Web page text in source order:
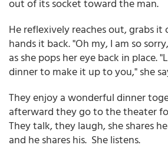
out of its socket toward the man.
He reflexively reaches out, grabs
hands it back. "Oh my, I am so
as she pops her eye back in place.
dinner to make it up to you," she
They enjoy a wonderful dinner
afterward they go to the theater
They talk, they laugh, she shares
and he shares his. She listens.